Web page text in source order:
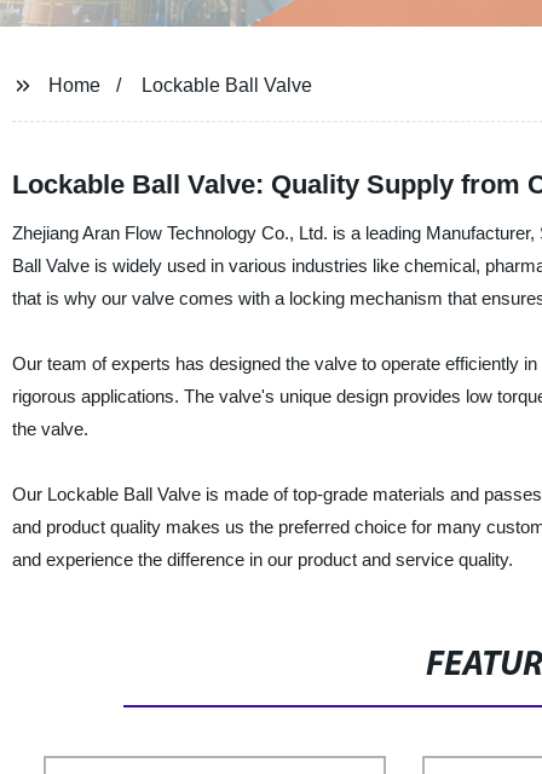
Home Lockable Ball Valve
Lockable Ball Valve: Quality Supply from
Zhejiang Aran Flow Technology Co., Ltd. is a leading
Ball Valve is widely used in various industries like chemical,
that is why our valve comes with a locking mechanism that
Our team of experts has designed the valve to operate efficiently
rigorous applications. The valve's unique design provides low
the valve.
Our Lockable Ball Valve is made of top-grade materials and
and product quality makes us the preferred choice for many
and experience the difference in our product and service quality.